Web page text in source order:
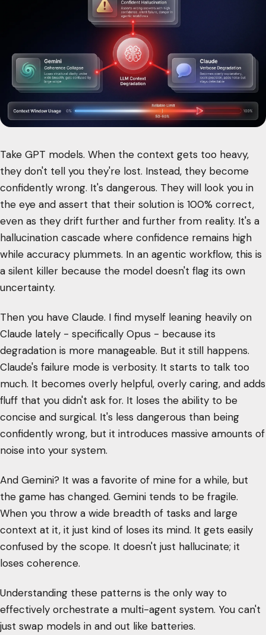
Take GPT models. When the context gets too heavy,
they don't tell you they're lost. Instead, they become
confidently wrong. It's dangerous. They will look you in
the eye and assert that their solution is 100% correct,
even as they drift further and further from reality. It's a
hallucination cascade where confidence remains high
while accuracy plummets. In an agentic workflow, this is
a silent killer because the model doesn't flag its own
uncertainty.
Then you have Claude. I find myself leaning heavily on
Claude lately - specifically Opus - because its
degradation is more manageable. But it still happens.
Claude's failure mode is verbosity. It starts to talk too
much. It becomes overly helpful, overly caring, and adds
fluff that you didn't ask for. It loses the ability to be
concise and surgical. It's less dangerous than being
confidently wrong, but it introduces massive amounts of
noise into your system.
And Gemini? It was a favorite of mine for a while, but
the game has changed. Gemini tends to be fragile.
When you throw a wide breadth of tasks and large
context at it, it just kind of loses its mind. It gets easily
confused by the scope. It doesn't just hallucinate; it
loses coherence.
Understanding these patterns is the only way to
effectively orchestrate a multi-agent system. You can't
just swap models in and out like batteries.